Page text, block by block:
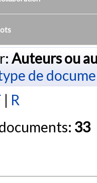
Auteurs ou
de
| R
33